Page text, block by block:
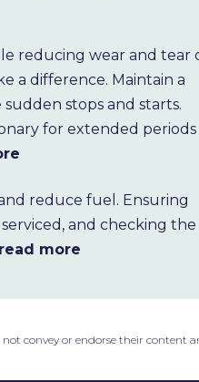
reducing wear and tear
a difference. Maintain a
stops and starts.
for extended periods
reduce fuel. Ensuring
and checking the
more
convey or endorse their content